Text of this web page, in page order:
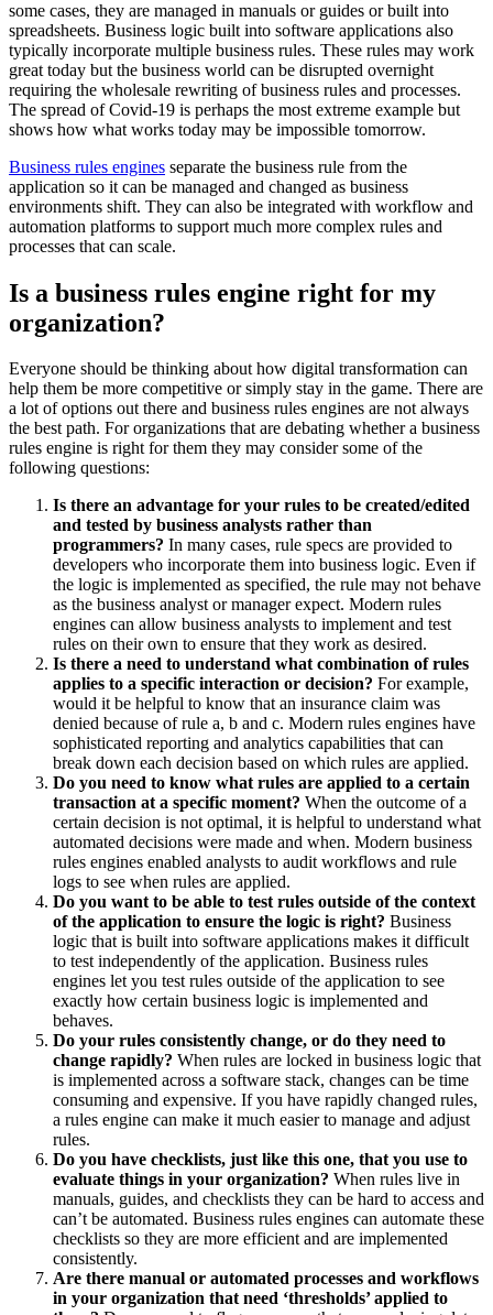
some cases, they are managed in manuals or guides or built into
spreadsheets. Business logic built into software applications also
typically incorporate multiple business rules. These rules may work
great today but the business world can be disrupted overnight
requiring the wholesale rewriting of business rules and processes.
The spread of Covid-19 is perhaps the most extreme example but
shows how what works today may be impossible tomorrow.
Business rules engines separate the business rule from the
application so it can be managed and changed as business
environments shift. They can also be integrated with workflow and
automation platforms to support much more complex rules and
processes that can scale.
Is a business rules engine right for my
organization?
Everyone should be thinking about how digital transformation can
help them be more competitive or simply stay in the game. There are
a lot of options out there and business rules engines are not always
the best path. For organizations that are debating whether a business
rules engine is right for them they may consider some of the
following questions:
Is there an advantage for your rules to be created/edited
and tested by business analysts rather than
programmers? In many cases, rule specs are provided to
developers who incorporate them into business logic. Even if
the logic is implemented as specified, the rule may not behave
as the business analyst or manager expect. Modern rules
engines can allow business analysts to implement and test
rules on their own to ensure that they work as desired.
Is there a need to understand what combination of rules
applies to a specific interaction or decision? For example,
would it be helpful to know that an insurance claim was
denied because of rule a, b and c. Modern rules engines have
sophisticated reporting and analytics capabilities that can
break down each decision based on which rules are applied.
Do you need to know what rules are applied to a certain
transaction at a specific moment? When the outcome of a
certain decision is not optimal, it is helpful to understand what
automated decisions were made and when. Modern business
rules engines enabled analysts to audit workflows and rule
logs to see when rules are applied.
Do you want to be able to test rules outside of the context
of the application to ensure the logic is right? Business
logic that is built into software applications makes it difficult
to test independently of the application. Business rules
engines let you test rules outside of the application to see
exactly how certain business logic is implemented and
behaves.
Do your rules consistently change, or do they need to
change rapidly? When rules are locked in business logic that
is implemented across a software stack, changes can be time
consuming and expensive. If you have rapidly changed rules,
a rules engine can make it much easier to manage and adjust
rules.
Do you have checklists, just like this one, that you use to
evaluate things in your organization? When rules live in
manuals, guides, and checklists they can be hard to access and
can’t be automated. Business rules engines can automate these
checklists so they are more efficient and are implemented
consistently.
Are there manual or automated processes and workflows
in your organization that need ‘thresholds’ applied to